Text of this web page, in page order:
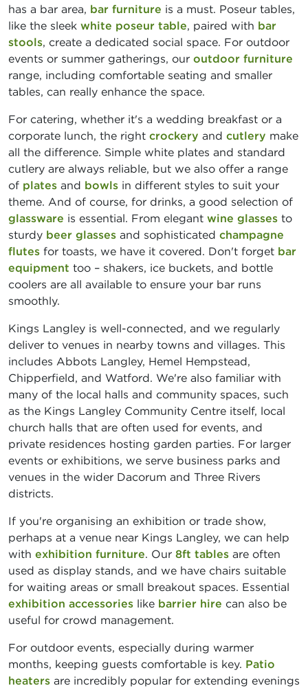
has a bar area, bar furniture is a must. Poseur tables,
like the sleek white poseur table, paired with bar
stools, create a dedicated social space. For outdoor
events or summer gatherings, our outdoor furniture
range, including comfortable seating and smaller
tables, can really enhance the space.
For catering, whether it's a wedding breakfast or a
corporate lunch, the right crockery and cutlery make
all the difference. Simple white plates and standard
cutlery are always reliable, but we also offer a range
of plates and bowls in different styles to suit your
theme. And of course, for drinks, a good selection of
glassware is essential. From elegant wine glasses to
sturdy beer glasses and sophisticated champagne
flutes for toasts, we have it covered. Don't forget bar
equipment too – shakers, ice buckets, and bottle
coolers are all available to ensure your bar runs
smoothly.
Kings Langley is well-connected, and we regularly
deliver to venues in nearby towns and villages. This
includes Abbots Langley, Hemel Hempstead,
Chipperfield, and Watford. We're also familiar with
many of the local halls and community spaces, such
as the Kings Langley Community Centre itself, local
church halls that are often used for events, and
private residences hosting garden parties. For larger
events or exhibitions, we serve business parks and
venues in the wider Dacorum and Three Rivers
districts.
If you're organising an exhibition or trade show,
perhaps at a venue near Kings Langley, we can help
with exhibition furniture. Our 8ft tables are often
used as display stands, and we have chairs suitable
for waiting areas or small breakout spaces. Essential
exhibition accessories like barrier hire can also be
useful for crowd management.
For outdoor events, especially during warmer
months, keeping guests comfortable is key. Patio
heaters are incredibly popular for extending evenings